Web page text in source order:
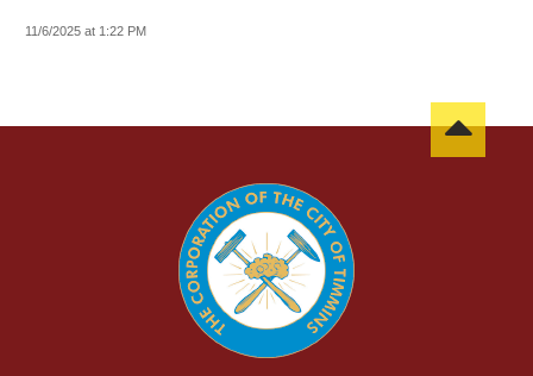
11/6/2025 at 1:22 PM